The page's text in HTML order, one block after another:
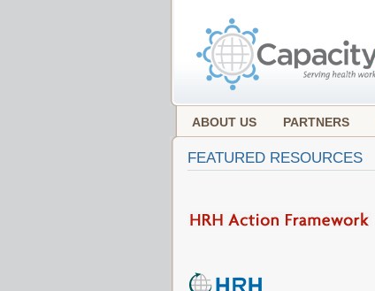
ABOUT US PARTNERS
FEATURED RESOURCES